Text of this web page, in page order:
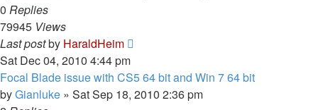
0 Replies
79945 Views
Last postby HaraldHeim
Sat Dec 04, 2010 4:44 pm
Focal Blade issue with CS5 64 bit and Win 7 64 bit
byGianluke » Sat Sep 18, 2010 2:36 pm